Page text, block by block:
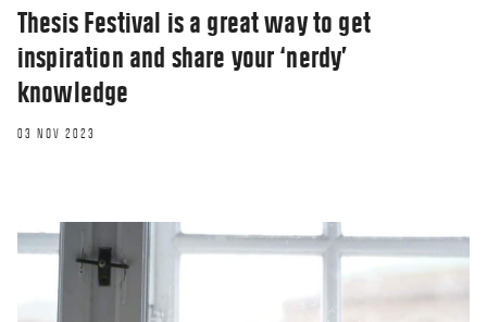
Thesis Festival is a great way to get
inspiration and share your ‘nerdy’
knowledge
03 NOV 2023